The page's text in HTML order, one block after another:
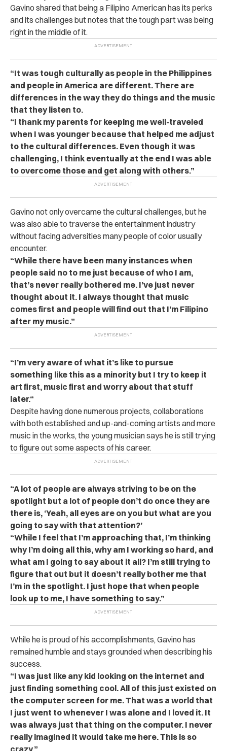
Gavino shared that being a Filipino American has its perks
and its challenges but notes that the tough part was being
right in the middle of it.
“It was tough culturally as people in the Philippines
and people in America are different. There are
differences in the way they do things and the music
that they listen to.
“I thank my parents for keeping me well-traveled
when I was younger because that helped me adjust
to the cultural differences. Even though it was
challenging, I think eventually at the end I was able
to overcome those and get along with others.”
Gavino not only overcame the cultural challenges, but he
was also able to traverse the entertainment industry
without facing adversities many people of color usually
encounter.
“While there have been many instances when
people said no to me just because of who I am,
that’s never really bothered me. I’ve just never
thought about it. I always thought that music
comes first and people will find out that I’m Filipino
after my music.”
“I’m very aware of what it’s like to pursue
something like this as a minority but I try to keep it
art first, music first and worry about that stuff
later.“
Despite having done numerous projects, collaborations
with both established and up-and-coming artists and more
music in the works, the young musician says he is still trying
to figure out some aspects of his career.
“A lot of people are always striving to be on the
spotlight but a lot of people don’t do once they are
there is, ‘Yeah, all eyes are on you but what are you
going to say with that attention?’
“While I feel that I’m approaching that, I’m thinking
why I’m doing all this, why am I working so hard, and
what am I going to say about it all? I’m still trying to
figure that out but it doesn’t really bother me that
I’m in the spotlight. I just hope that when people
look up to me, I have something to say.”
While he is proud of his accomplishments, Gavino has
remained humble and stays grounded when describing his
success.
“I was just like any kid looking on the internet and
just finding something cool. All of this just existed on
the computer screen for me. That was a world that
I just went to whenever I was alone and I loved it. It
was always just that thing on the computer. I never
really imagined it would take me here. This is so
crazy.”